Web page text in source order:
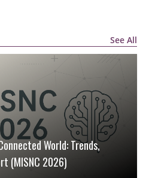
See All
World: Trends,
(MISNC 2026)